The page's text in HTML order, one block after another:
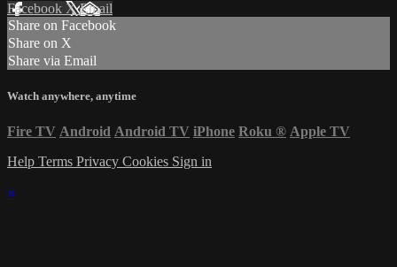
Facebook XEmail
Share on Facebook
Share on X
Share via Email
Watch anywhere, anytime
Fire TV Android Android TV iPhone Roku ® Apple TV
Help Terms Privacy Cookies Sign in
×